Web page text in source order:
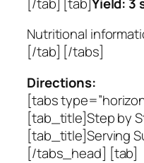
Nutritional
[/tab] [/tabs]
Directions:
[tabs
[tab_title]Step by
[tab_title]Serving
[/tabs_head] [tab]